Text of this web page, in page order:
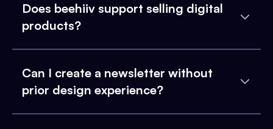
Does beehiiv support selling digital
products?
Can I create a newsletter without
prior design experience?